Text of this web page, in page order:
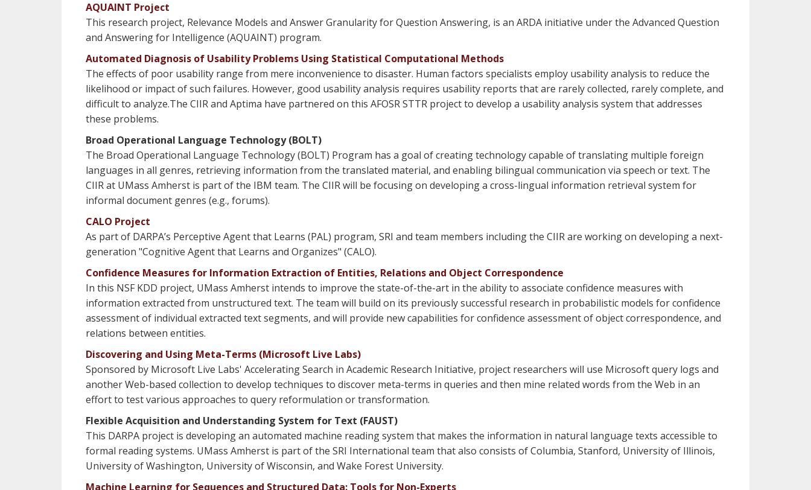
AQUAINT Project
This research project, Relevance Models and Answer Granularity for Question Answering, is an ARDA initiative under the Advanced Question
and Answering for Intelligence (AQUAINT) program.
Automated Diagnosis of Usability Problems Using Statistical Computational Methods
The effects of poor usability range from mere inconvenience to disaster. Human factors specialists employ usability analysis to reduce the
likelihood or impact of such failures. However, good usability analysis requires usability reports that are rarely collected, rarely complete, and
difficult to analyze.The CIIR and Aptima have partnered on this AFOSR STTR project to develop a usability analysis system that addresses
these problems.
Broad Operational Language Technology (BOLT)
The Broad Operational Language Technology (BOLT) Program has a goal of creating technology capable of translating multiple foreign
languages in all genres, retrieving information from the translated material, and enabling bilingual communication via speech or text. The
CIIR at UMass Amherst is part of the IBM team. The CIIR will be focusing on developing a cross-lingual information retrieval system for
informal document genres (e.g., forums).
CALO Project
As part of DARPA’s Perceptive Agent that Learns (PAL) program, SRI and team members including the CIIR are working on developing a next-
generation "Cognitive Agent that Learns and Organizes" (CALO).
Confidence Measures for Information Extraction of Entities, Relations and Object Correspondence
In this NSF KDD project, UMass Amherst intends to improve the state-of-the-art in the ability to associate confidence measures with
information extracted from unstructured text. The team will build on its previously successful research in probabilistic models for confidence
assessment of individual extracted text segments, and will provide new capabilities for confidence assessment of object correspondence, and
relations between entities.
Discovering and Using Meta-Terms (Microsoft Live Labs)
Sponsored by Microsoft Live Labs' Accelerating Search in Academic Research Initiative, project researchers will use Microsoft query logs and
another Web-based collection to develop techniques to discover meta-terms in queries and then mine related words from the Web in an
effort to test various approaches to query reformulation or transformation.
Flexible Acquisition and Understanding System for Text (FAUST)
This DARPA project is developing an automated machine reading system that makes the information in natural language texts accessible to
formal reading systems. UMass Amherst is part of the SRI International team that also consists of Columbia, Stanford, University of Illinois,
University of Washington, University of Wisconsin, and Wake Forest University.
Machine Learning for Sequences and Structured Data: Tools for Non-Experts